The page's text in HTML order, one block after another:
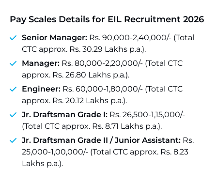
Pay Scales Details for EIL Recruitment 2026
Senior Manager: Rs. 90,000-2,40,000/- (Total
CTC approx. Rs. 30.29 Lakhs p.a.).
Manager: Rs. 80,000-2,20,000/- (Total CTC
approx. Rs. 26.80 Lakhs p.a.).
Engineer: Rs. 60,000-1,80,000/- (Total CTC
approx. Rs. 20.12 Lakhs p.a.).
Jr. Draftsman Grade I: Rs. 26,500-1,15,000/-
(Total CTC approx. Rs. 8.71 Lakhs p.a.).
Jr. Draftsman Grade II / Junior Assistant: Rs.
25,000-1,00,000/- (Total CTC approx. Rs. 8.23
Lakhs p.a.).